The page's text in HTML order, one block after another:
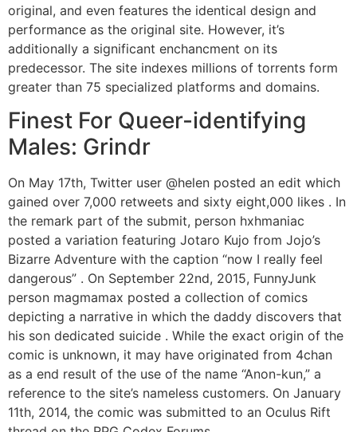
original, and even features the identical design and
performance as the original site. However, it’s
additionally a significant enchancment on its
predecessor. The site indexes millions of torrents form
greater than 75 specialized platforms and domains.
Finest For Queer-identifying
Males: Grindr
On May 17th, Twitter user @helen posted an edit which
gained over 7,000 retweets and sixty eight,000 likes . In
the remark part of the submit, person hxhmaniac
posted a variation featuring Jotaro Kujo from Jojo’s
Bizarre Adventure with the caption “now I really feel
dangerous” . On September 22nd, 2015, FunnyJunk
person magmamax posted a collection of comics
depicting a narrative in which the daddy discovers that
his son dedicated suicide . While the exact origin of the
comic is unknown, it may have originated from 4chan
as a end result of the use of the name “Anon-kun,” a
reference to the site’s nameless customers. On January
11th, 2014, the comic was submitted to an Oculus Rift